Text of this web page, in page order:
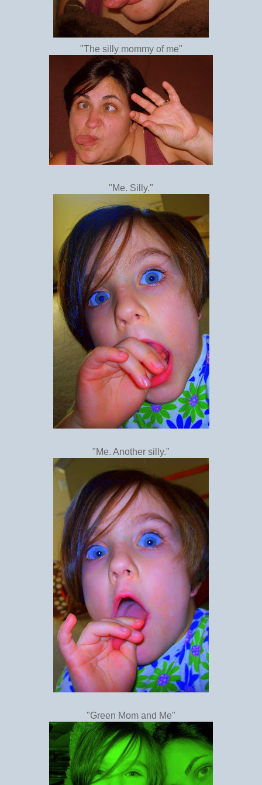
"The silly mommy of me"
"Me. Silly."
"Me. Another silly."
"Green Mom and Me"